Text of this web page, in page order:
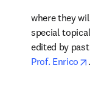
where they
special
edited by
Prof. Enrico
.